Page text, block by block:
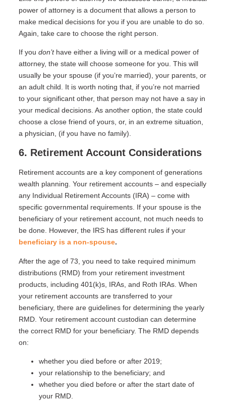
power of attorney is a document that allows a person to
make medical decisions for you if you are unable to do so.
Again, take care to choose the right person.
If you don’thave either a living will or a medical power of
attorney, the state will choose someone for you. This will
usually be your spouse (if you’re married), your parents, or
an adult child. It is worth noting that, if you’re not married
to your significant other, that person may not have a say in
your medical decisions. As another option, the state could
choose a close friend of yours, or, in an extreme situation,
a physician, (if you have no family).
6. Retirement Account Considerations
Retirement accounts are a key component of generations
wealth planning. Your retirement accounts – and especially
any Individual Retirement Accounts (IRA) – come with
specific governmental requirements. If your spouse is the
beneficiary of your retirement account, not much needs to
be done. However, the IRS has different rules if your
beneficiary is a non-spouse.
After the age of 73, you need to take required minimum
distributions (RMD) from your retirement investment
products, including 401(k)s, IRAs, and Roth IRAs. When
your retirement accounts are transferred to your
beneficiary, there are guidelines for determining the yearly
RMD. Your retirement account custodian can determine
the correct RMD for your beneficiary. The RMD depends
on:
whether you died before or after 2019;
your relationship to the beneficiary; and
whether you died before or after the start date of
your RMD.